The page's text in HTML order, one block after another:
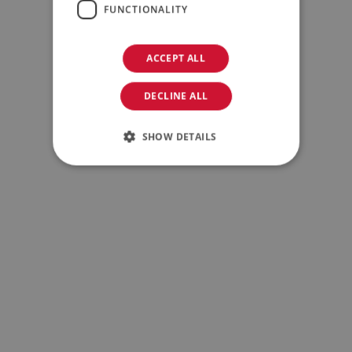
Family/Private Equity
FUNCTIONALITY
ACCEPT ALL
DECLINE ALL
SHOW DETAILS